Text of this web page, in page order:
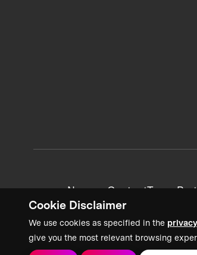
Cookie Disclaimer
We use cookies as specified in the
give you the most relevant browsing
News + ContentTeam